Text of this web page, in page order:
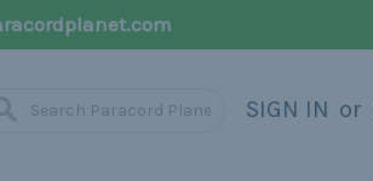
SIGN IN or